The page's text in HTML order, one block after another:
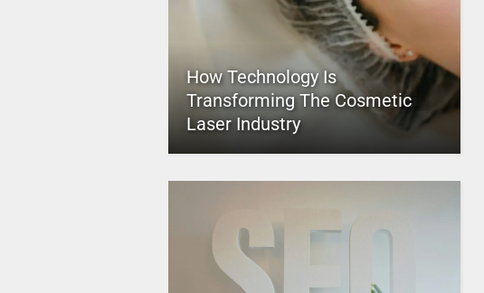
How Technology Is
Transforming The Cosmetic
Laser Industry